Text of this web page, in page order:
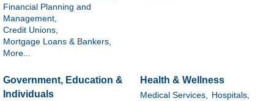
Financial Planning and
Management,
Credit Unions,
Mortgage Loans & Bankers,
More...
Government, Education &
Individuals
Health & Wellness
Medical Services,
Hospitals,